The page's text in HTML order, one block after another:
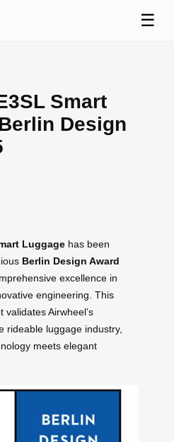
☰
Smart
Design
Luggage has been
Berlin Design Award
excellence in
engineering. This
Airwheel’s
rideable luggage industry,
meets elegant